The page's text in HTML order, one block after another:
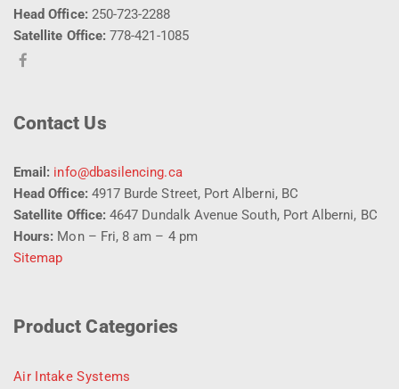
Head Office:250-723-2288
Satellite Office: 778-421-1085
Contact Us
Email: info@dbasilencing.ca
Head Office:4917 Burde Street, Port Alberni, BC
Satellite Office: 4647 Dundalk Avenue South, Port Alberni, BC
Hours: Mon – Fri, 8 am – 4 pm
Sitemap
Product Categories
Air Intake Systems